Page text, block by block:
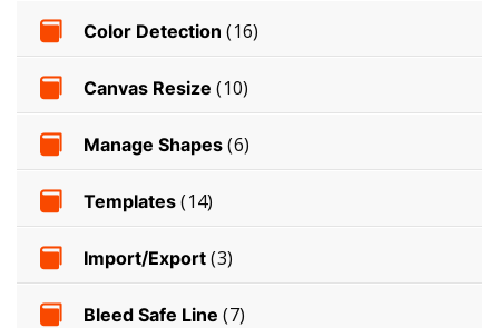
Color Detection (16)
Canvas Resize (10)
Manage Shapes(6)
Templates(14)
Import/Export(3)
Bleed Safe Line (7)